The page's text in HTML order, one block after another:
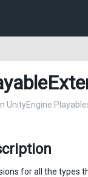
for all the types